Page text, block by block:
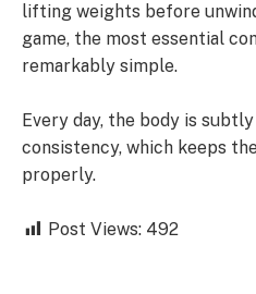
lifting weights before
game, the most essential
remarkably simple.
Every day, the body is
consistency, which keeps
properly.
Post Views: 492